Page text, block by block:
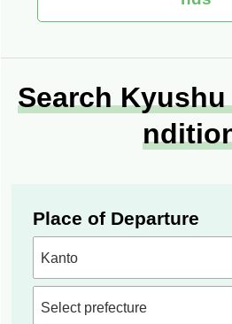
Search
Place of Departure